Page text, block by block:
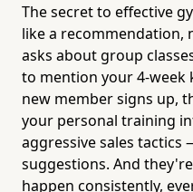
The secret to effective
like a recommendation,
asks about group
to mention your 4-week
new member signs up,
your personal training
aggressive sales
suggestions. And
happen consistently,